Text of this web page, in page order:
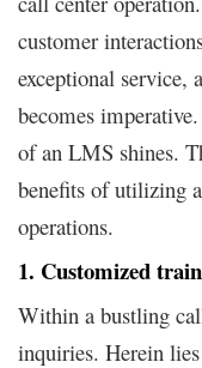
customer
exceptional service,
becomes
of an LMS shines.
benefits of utilizing
operations.
1. Customized
Within a bustling
inquiries. Herein